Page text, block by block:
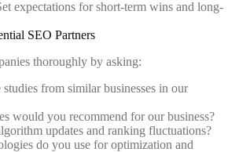
expectations for short-term wins and long-
SEO Partners
thoroughly by asking:
from similar businesses in our
would you recommend for our business?
updates and ranking fluctuations?
do you use for optimization and